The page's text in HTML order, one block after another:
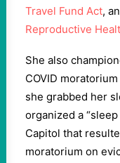
Travel Fund Act,
Reproductive
She also
COVID
she grabbed her
organized a
Capitol that
moratorium on